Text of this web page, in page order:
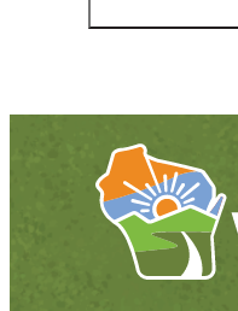
PRIVACY POLICY